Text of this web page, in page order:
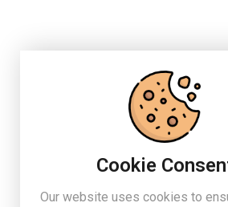
Cookie
Our website uses cookies to